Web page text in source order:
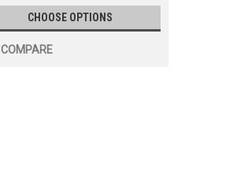
CHOOSE OPTIONS
COMPARE